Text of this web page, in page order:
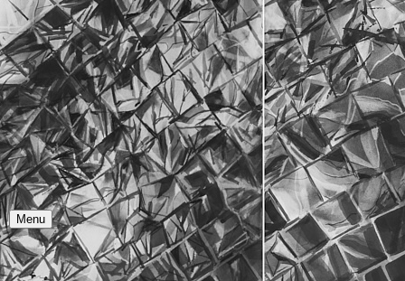
Y
O
R
Menu